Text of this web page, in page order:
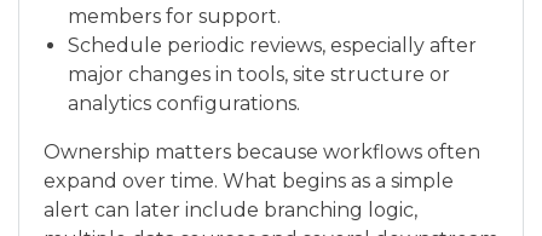
members for support.
Schedule periodic reviews, especially after
major changes in tools, site structure or
analytics configurations.
Ownership matters because workflows often
expand over time. What begins as a simple
alert can later include branching logic,